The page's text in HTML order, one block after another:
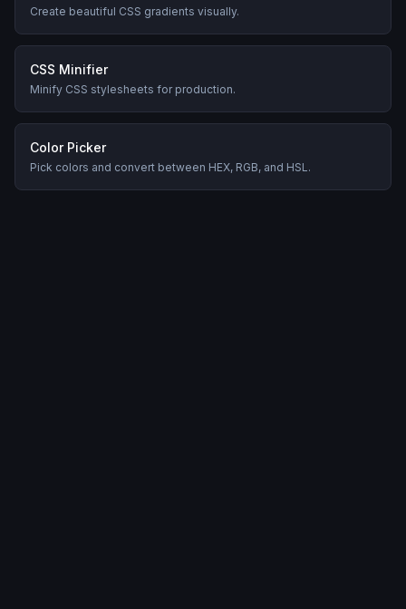
Create beautiful CSS gradients visually.
CSS Minifier
Minify CSS stylesheets for production.
Color Picker
Pick colors and convert between HEX, RGB, and HSL.